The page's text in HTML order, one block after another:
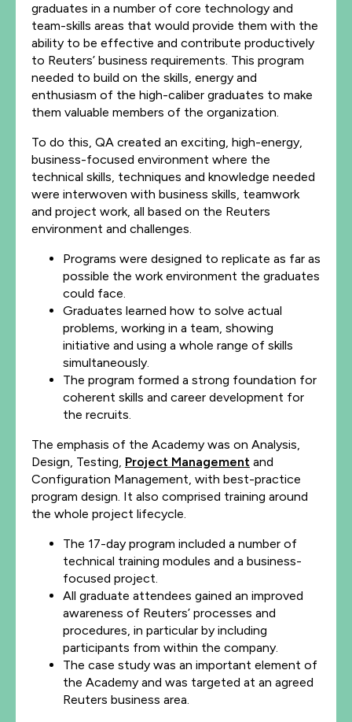
graduates in a number of core technology and
team-skills areas that would provide them with the
ability to be effective and contribute productively
to Reuters’ business requirements. This program
needed to build on the skills, energy and
enthusiasm of the high-caliber graduates to make
them valuable members of the organization.
To do this, QA created an exciting, high-energy,
business-focused environment where the
technical skills, techniques and knowledge needed
were interwoven with business skills, teamwork
and project work, all based on the Reuters
environment and challenges.
Programs were designed to replicate as far as
possible the work environment the graduates
could face.
Graduates learned how to solve actual
problems, working in a team, showing
initiative and using a whole range of skills
simultaneously.
The program formed a strong foundation for
coherent skills and career development for
the recruits.
The emphasis of the Academy was on Analysis,
Design, Testing, Project Management and
Configuration Management, with best-practice
program design. It also comprised training around
the whole project lifecycle.
The 17-day program included a number of
technical training modules and a business-
focused project.
All graduate attendees gained an improved
awareness of Reuters’ processes and
procedures, in particular by including
participants from within the company.
The case study was an important element of
the Academy and was targeted at an agreed
Reuters business area.